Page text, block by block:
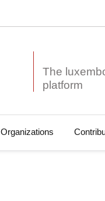
The
Organizations